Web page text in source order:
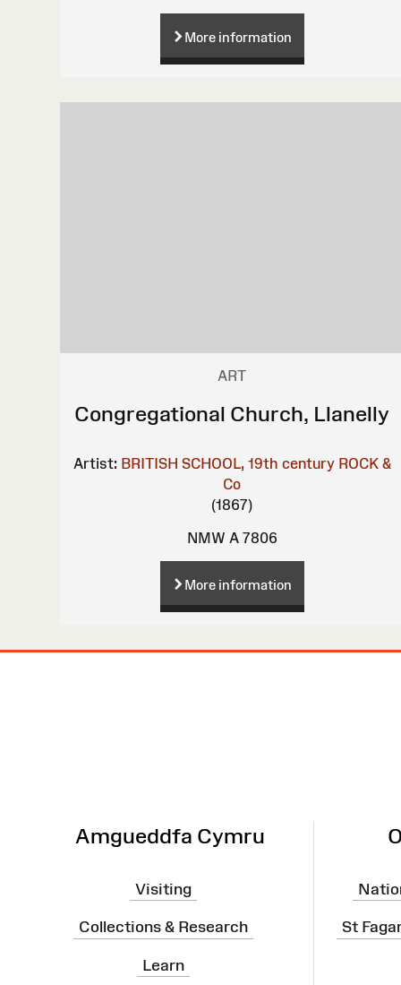
More information
ART
Congregational Church, Llanelly
Artist: BRITISH SCHOOL, 19th century ROCK &
Co
(1867)
NMW A 7806
More information
Amgueddfa Cymru
Visiting
Collections & Research
Learn
St